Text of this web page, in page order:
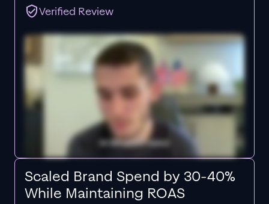
Verified Review
Scaled Brand Spend by 30-40%
While Maintaining ROAS